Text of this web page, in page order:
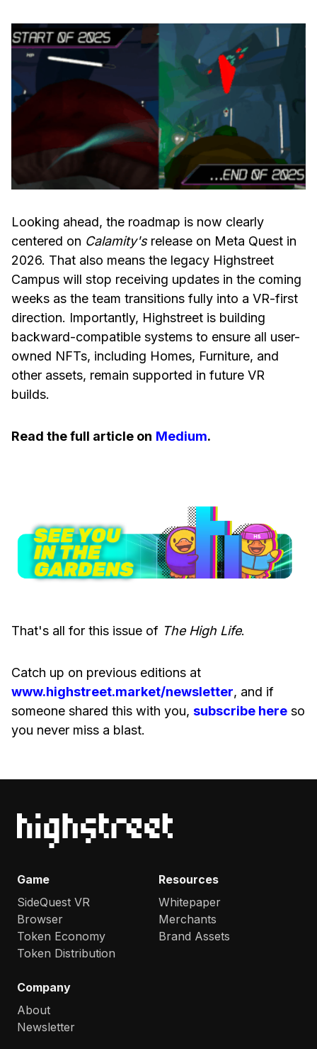
Looking ahead, the roadmap is now clearly
centered on Calamity'srelease on Meta Quest in
2026. That also means the legacy Highstreet
Campus will stop receiving updates in the coming
weeks as the team transitions fully into a VR-first
direction. Importantly, Highstreet is building
backward-compatible systems to ensure all user-
owned NFTs, including Homes, Furniture, and
other assets, remain supported in future VR
builds.
Read the full article on Medium.
That's all for this issue of The High Life.
Catch up on previous editions at
www.highstreet.market/newsletter, and if
someone shared this with you, subscribe here so
you never miss a blast.
Game
SideQuest VR
Browser
Token Economy
Token Distribution
Company
About
Newsletter
Resources
Whitepaper
Merchants
Brand Assets